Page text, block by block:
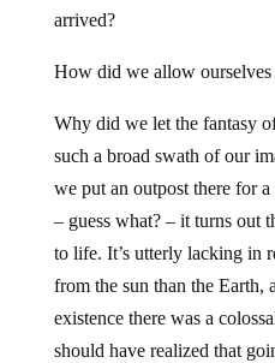
arrived?
How did we allow ourselves
Why did we let the fantasy
such a broad swath of our
we put an outpost there for
– guess what? – it turns out
to life. It’s utterly lacking in
from the sun than the Earth,
existence there was a
should have realized that